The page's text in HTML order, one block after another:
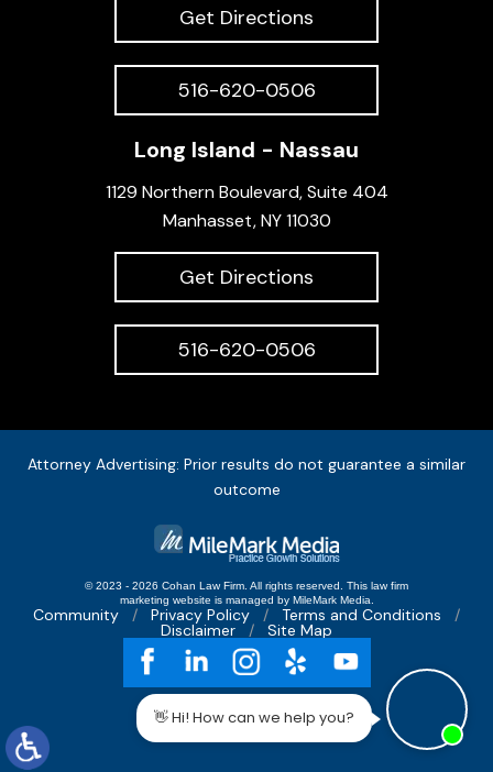
Get Directions
516-620-0506
Long Island - Nassau
1129 Northern Boulevard, Suite 404
Manhasset, NY 11030
Get Directions
516-620-0506
Attorney Advertising: Prior results do not guarantee a similar
outcome
© 2023 - 2026 Cohan Law Firm. All rights reserved. This law firm
marketing website is managed by MileMark Media.
Community Privacy Policy Terms and Conditions
Disclaimer Site Map